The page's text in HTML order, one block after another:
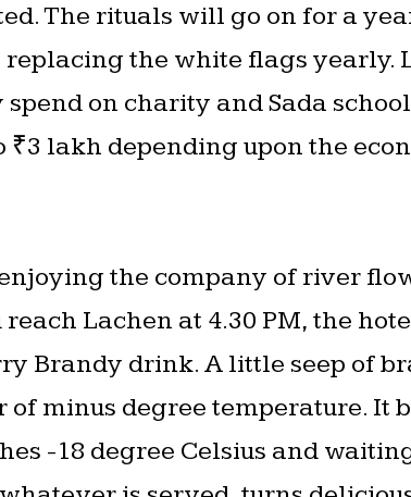
The rituals will go on for a
the white flags yearly.
on charity and Sada
₹3 lakh depending upon the
the company of river
Lachen at 4.30 PM, the
Brandy drink. A little seep of
minus degree temperature. It
-18 degree Celsius and